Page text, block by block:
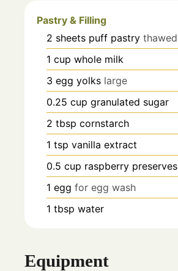
Pastry & Filling
2 sheets puff pastry thawed
1 cup whole milk
3 egg yolks large
0.25 cup granulated sugar
2 tbsp cornstarch
1 tsp vanilla extract
0.5 cup raspberry preserves
1 egg for egg wash
1 tbsp water
Equipment